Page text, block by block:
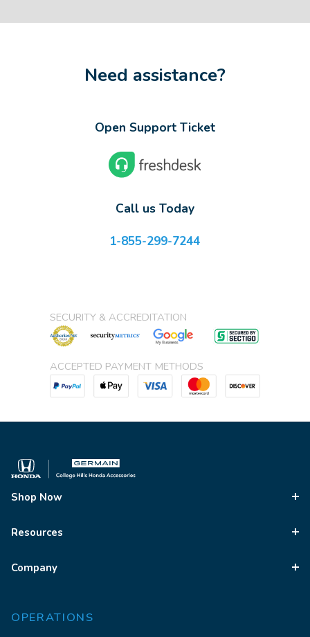
Need assistance?
Open Support Ticket
Call us Today
1-855-299-7244
SECURITY & ACCREDITATION
ACCEPTED PAYMENT METHODS
Shop Now
Resources
Company
OPERATIONS